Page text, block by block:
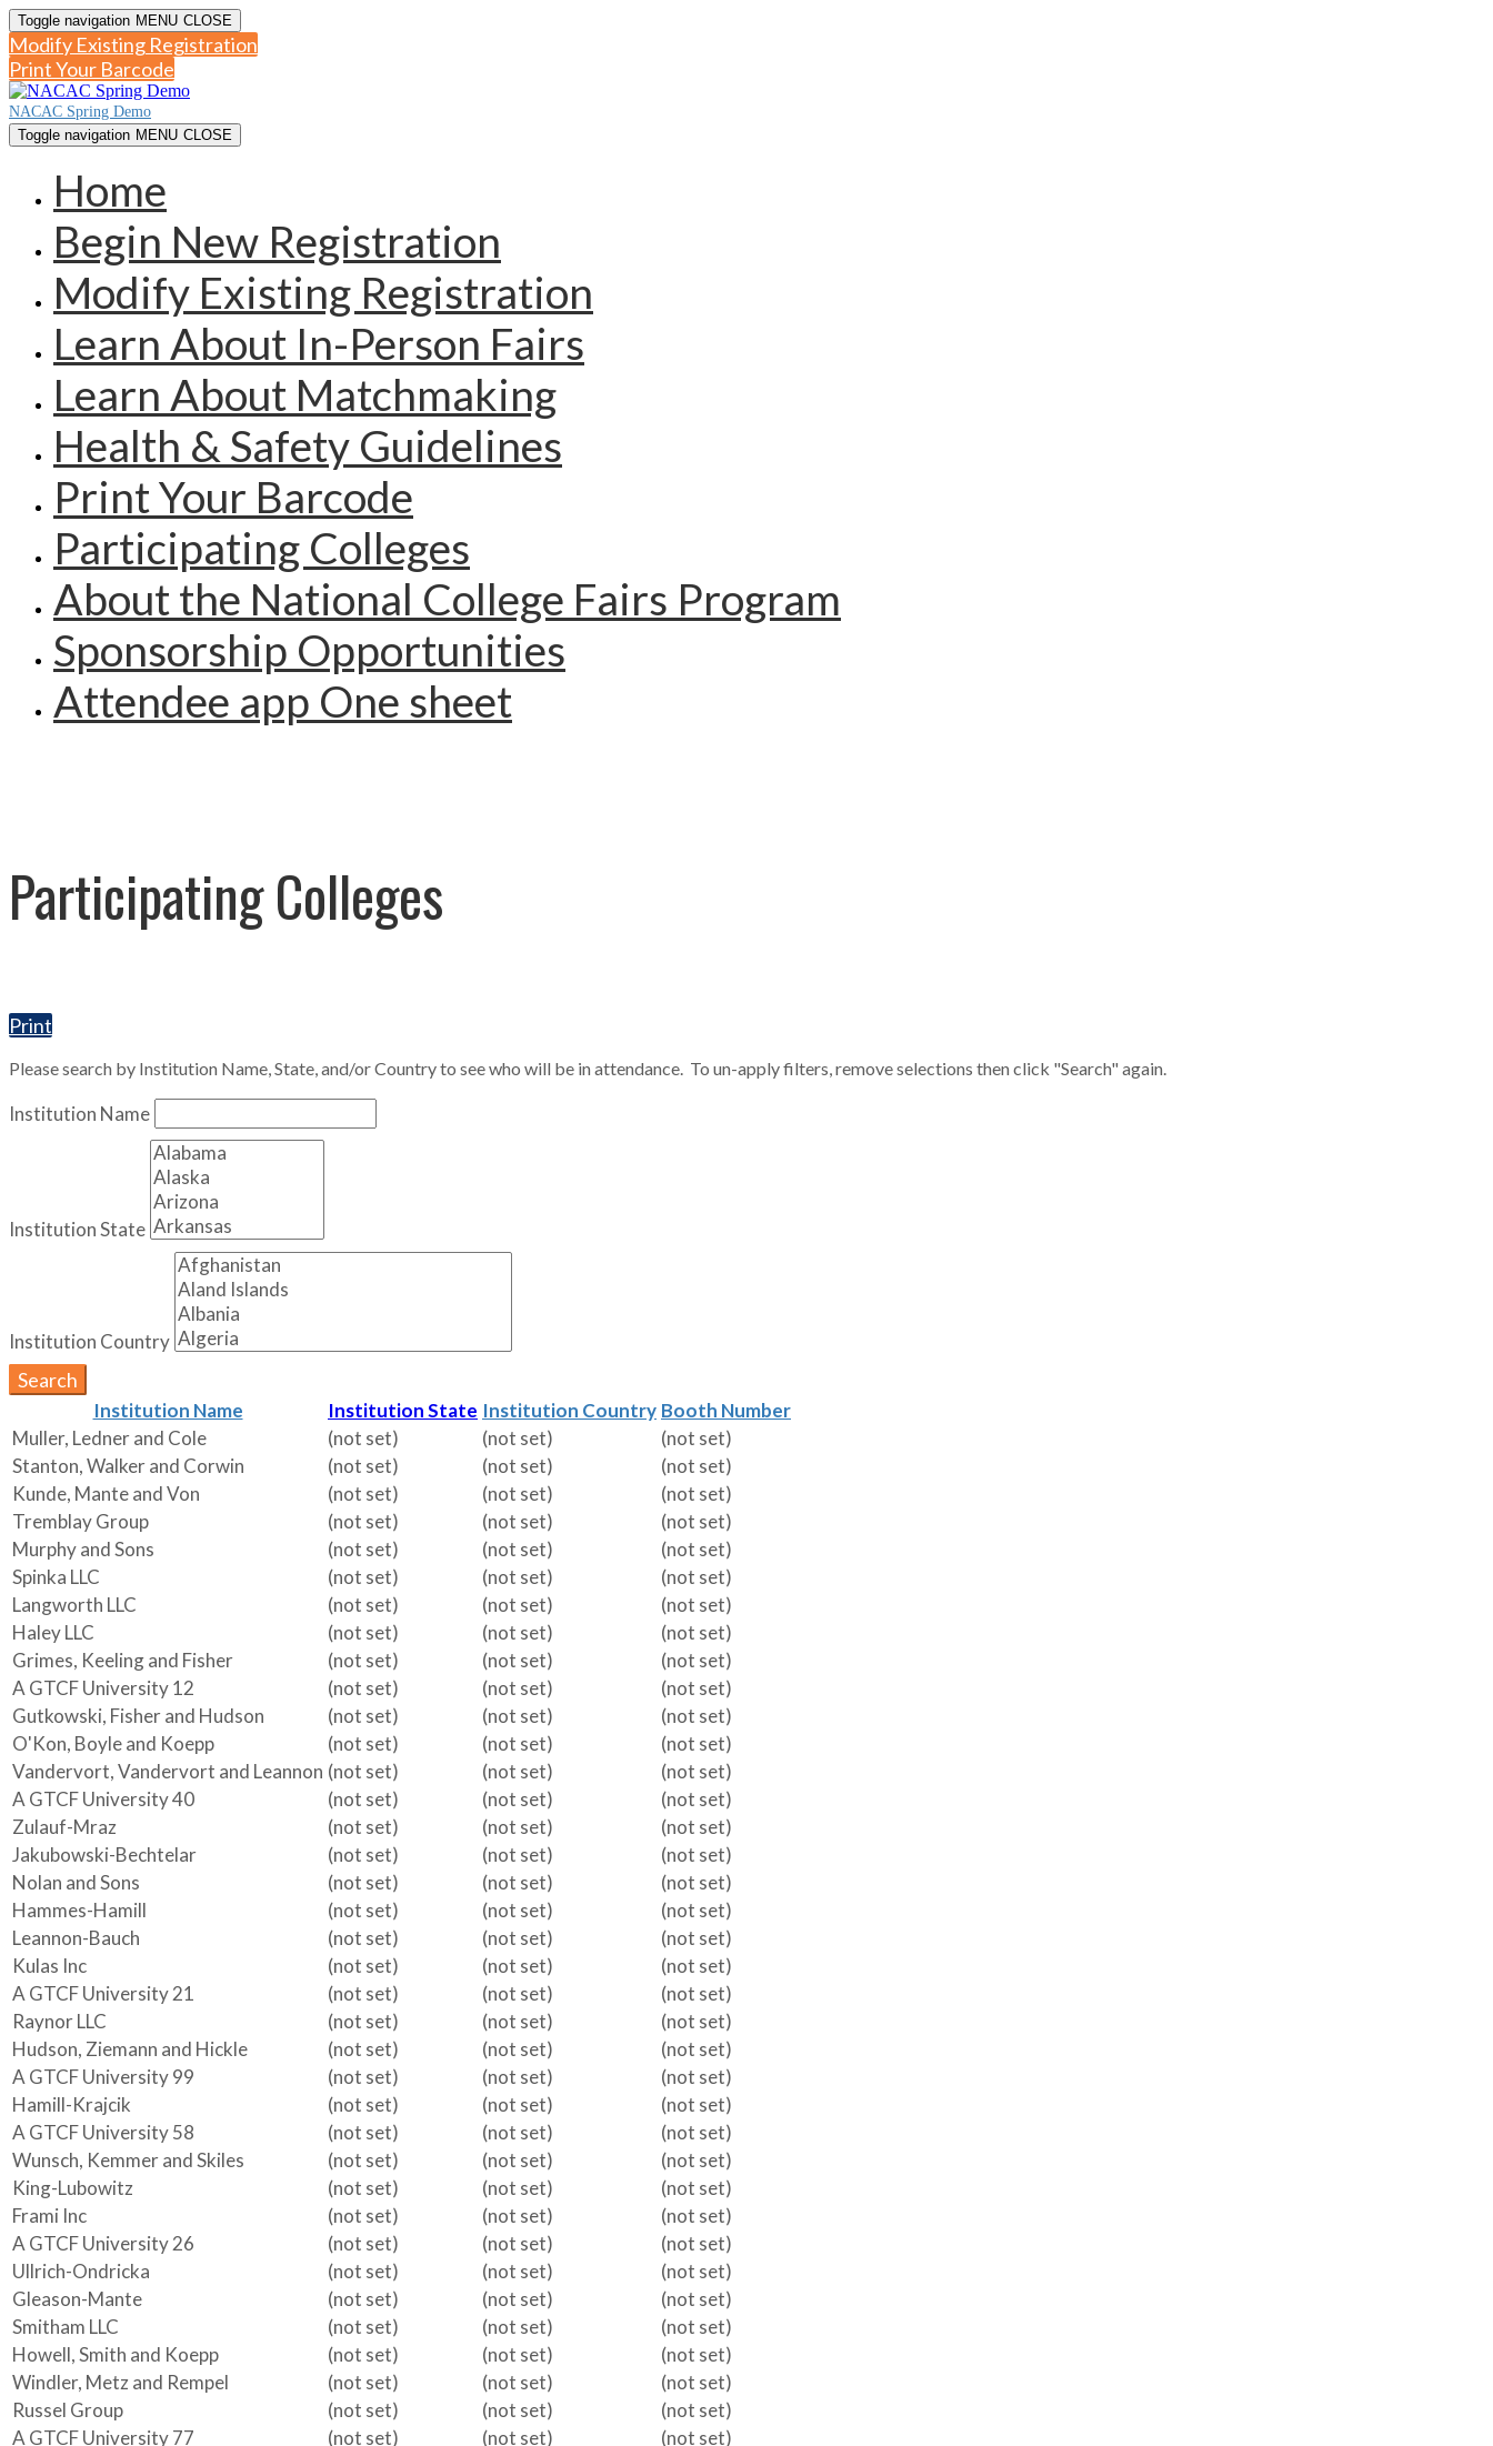
Toggle navigation MENU CLOSE
Modify Existing Registration
Print Your Barcode
NACAC Spring Demo
Toggle navigation MENU CLOSE
Home
Begin New Registration
Modify Existing Registration
Learn About In-Person Fairs
Learn About Matchmaking
Health & Safety Guidelines
Print Your Barcode
Participating Colleges
About the National College Fairs Program
Sponsorship Opportunities
Attendee app One sheet
Participating Colleges
Print
Please search by Institution Name, State, and/or Country to see who will be in attendance. To un-apply filters, remove selections then click "Search" again.
Institution Name
Institution State
Institution Country
Search
Institution Name Institution State Institution Country Booth Number
Muller, Ledner and Cole
(not set) (not set)
(not set)
Stanton, Walker and Corwin
(not set) (not set)
(not set)
Kunde, Mante and Von
(not set) (not set)
(not set)
Tremblay Group
(not set) (not set)
(not set)
Murphy and Sons
(not set) (not set)
(not set)
Spinka LLC
(not set) (not set)
(not set)
Langworth LLC
(not set) (not set)
(not set)
Haley LLC
(not set) (not set)
(not set)
Grimes, Keeling and Fisher
(not set) (not set)
(not set)
A GTCF University 12
(not set) (not set)
(not set)
Gutkowski, Fisher and Hudson
(not set) (not set)
(not set)
O'Kon, Boyle and Koepp
(not set) (not set)
(not set)
Vandervort, Vandervort and Leannon (not set) (not set)
(not set)
A GTCF University 40
(not set) (not set)
(not set)
Zulauf-Mraz
(not set) (not set)
(not set)
Jakubowski-Bechtelar
(not set) (not set)
(not set)
Nolan and Sons
(not set) (not set)
(not set)
Hammes-Hamill
(not set) (not set)
(not set)
Leannon-Bauch
(not set) (not set)
(not set)
Kulas Inc
(not set) (not set)
(not set)
A GTCF University 21
(not set) (not set)
(not set)
Raynor LLC
(not set) (not set)
(not set)
Hudson, Ziemann and Hickle
(not set) (not set)
(not set)
A GTCF University 99
(not set) (not set)
(not set)
Hamill-Krajcik
(not set) (not set)
(not set)
A GTCF University 58
(not set) (not set)
(not set)
Wunsch, Kemmer and Skiles
(not set) (not set)
(not set)
King-Lubowitz
(not set) (not set)
(not set)
Frami Inc
(not set) (not set)
(not set)
A GTCF University 26
(not set) (not set)
(not set)
Ullrich-Ondricka
(not set) (not set)
(not set)
Gleason-Mante
(not set) (not set)
(not set)
Smitham LLC
(not set) (not set)
(not set)
Howell, Smith and Koepp
(not set) (not set)
(not set)
Windler, Metz and Rempel
(not set) (not set)
(not set)
Russel Group
(not set) (not set)
(not set)
A GTCF University 77
(not set) (not set)
(not set)